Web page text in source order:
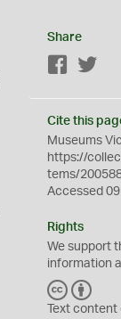
Share
Facebook
Cite this
Museums
https://
tems/
Accessed
Rights
We support
information
C
C
Y
Text